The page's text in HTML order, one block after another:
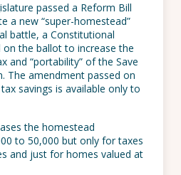
passed a Reform Bill
a new “super-homestead”
battle, a Constitutional
the ballot to increase the
and “portability” of the Save
The amendment passed on
savings is available only to
the homestead
to 50,000 but only for taxes
and just for homes valued at